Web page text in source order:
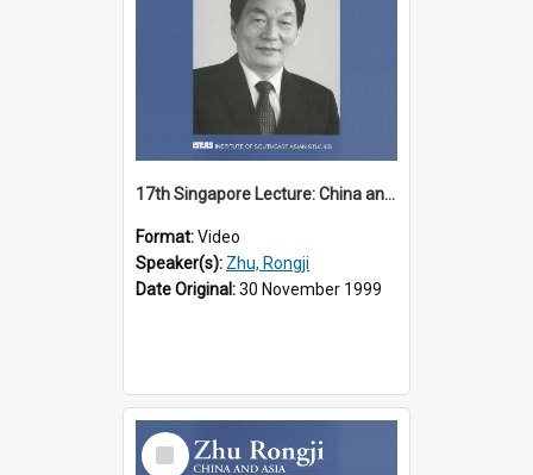
17th Singapore Lecture: China and Asia in the New Century Part 1 of 3
Format:Video
Speaker(s): Zhu, Rongji
Date Original:30 November 1999
Select
Item